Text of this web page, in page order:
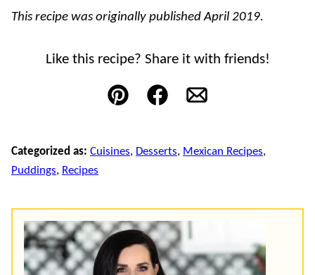
This recipe was originally published April 2019.
Like this recipe? Share it with friends!
Pin FacebookEmail
Categorized as: Cuisines, Desserts, Mexican Recipes,
Puddings, Recipes